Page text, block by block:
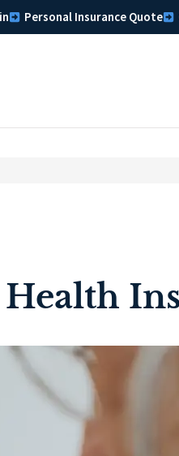
Personal Insurance Quote